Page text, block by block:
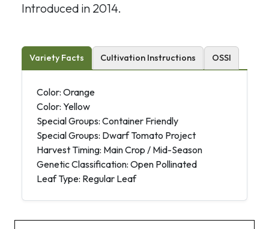
Introduced in 2014.
Variety Facts Cultivation Instructions OSSI
Color: Orange
Color: Yellow
Special Groups: Container Friendly
Special Groups: Dwarf Tomato Project
Harvest Timing: Main Crop / Mid-Season
Genetic Classification: Open Pollinated
Leaf Type: Regular Leaf